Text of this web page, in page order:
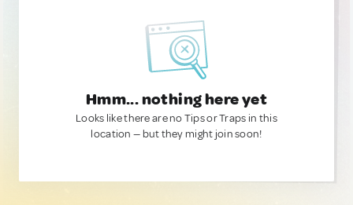
Hmm... nothing here yet
Looks like there are no Tips or Traps in this
location — but they might join soon!